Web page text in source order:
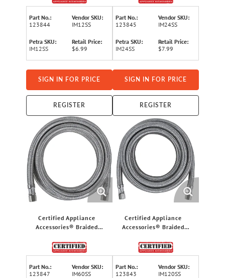
Part No.:
123844
Vendor SKU:
IM12SS
Petra SKU:
IM12SS
Retail Price:
$6.99
SIGN IN FOR PRICE
REGISTER
Part No.:
123845
Vendor SKU:
IM24SS
Petra SKU:
IM24SS
Retail Price:
$7.99
SIGN IN FOR PRICE
REGISTER
Certified Appliance
Accessories® Braided
Maker Connector, 5ft
Part No.:
123847
Vendor SKU:
IM60SS
Certified Appliance
Accessories® Braided
Maker Connector, 10ft
Part No.:
123843
Vendor SKU:
IM120SS